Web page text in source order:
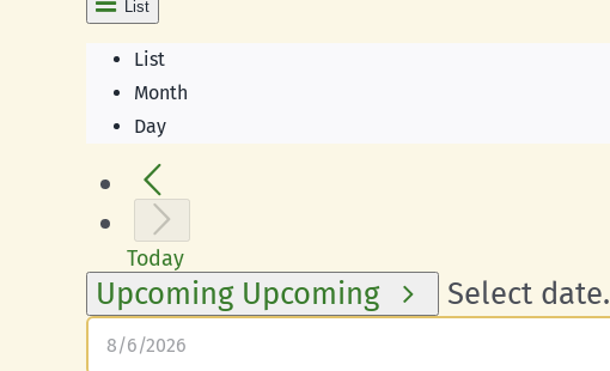
List
List
Month
Day
Today
Upcoming Upcoming Select date.